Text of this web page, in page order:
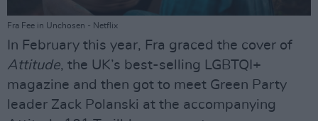
Fra Fee in Unchosen - Netflix
In February this year, Fra graced the cover of
Attitude, the UK’s best-selling LGBTQI+
magazine and then got to meet Green Party
leader Zack Polanski at the accompanying